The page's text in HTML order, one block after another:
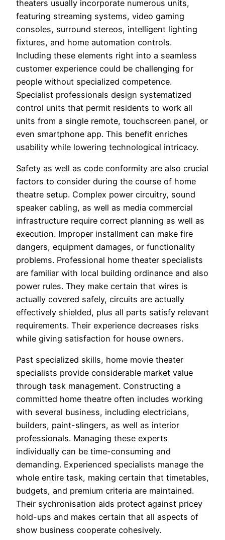
theaters usually incorporate numerous units,
featuring streaming systems, video gaming
consoles, surround stereos, intelligent lighting
fixtures, and home automation controls.
Including these elements right into a seamless
customer experience could be challenging for
people without specialized competence.
Specialist professionals design systematized
control units that permit residents to work all
units from a single remote, touchscreen panel, or
even smartphone app. This benefit enriches
usability while lowering technological intricacy.
Safety as well as code conformity are also crucial
factors to consider during the course of home
theatre setup. Complex power circuitry, sound
speaker cabling, as well as media commercial
infrastructure require correct planning as well as
execution. Improper installment can make fire
dangers, equipment damages, or functionality
problems. Professional home theater specialists
are familiar with local building ordinance and also
power rules. They make certain that wires is
actually covered safely, circuits are actually
effectively shielded, plus all parts satisfy relevant
requirements. Their experience decreases risks
while giving satisfaction for house owners.
Past specialized skills, home movie theater
specialists provide considerable market value
through task management. Constructing a
committed home theatre often includes working
with several business, including electricians,
builders, paint-slingers, as well as interior
professionals. Managing these experts
individually can be time-consuming and
demanding. Experienced specialists manage the
whole entire task, making certain that timetables,
budgets, and premium criteria are maintained.
Their sychronisation aids protect against pricey
hold-ups and makes certain that all aspects of
show business cooperate cohesively.